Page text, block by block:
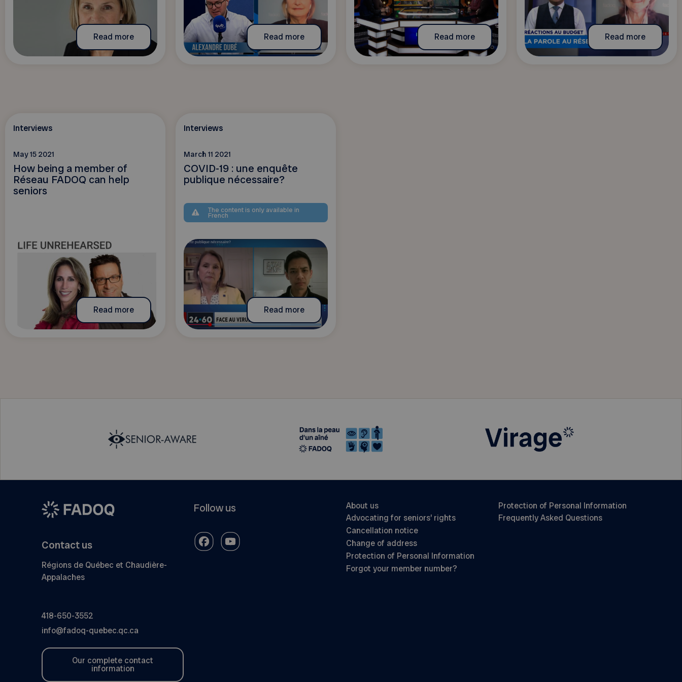
Read more Read more Read more Read more
Interviews
May 15 2021
How being a member of
Réseau FADOQ can help
seniors
Read more
Interviews
March 11 2021
COVID-19 : une enquête
publique nécessaire?
The content is only available in
French
Read more
Contact us
Régions de Québec et Chaudière-
Appalaches
418-650-3552
info@fadoq-quebec.qc.ca
Our complete contact
information
Follow us
About us
Advocating for seniors’ rights
Cancellation notice
Change of address
Protection of Personal Information
Forgot your member number?
Protection of Personal Information
Frequently Asked Questions